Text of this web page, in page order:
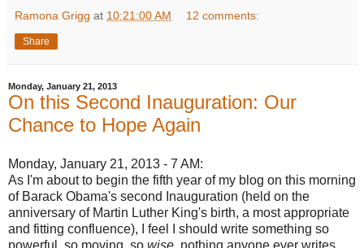
Ramona Grigg at 10:21:00 AM 12 comments:
Share
Monday, January 21, 2013
On this Second Inauguration: Our
Chance to Hope Again
Monday, January 21, 2013 - 7 AM:
As I'm about to begin the fifth year of my blog on this morning
of Barack Obama's second Inauguration (held on the
anniversary of Martin Luther King's birth, a most appropriate
and fitting confluence), I feel I should write something so
powerful, so moving, so wise, nothing anyone ever writes